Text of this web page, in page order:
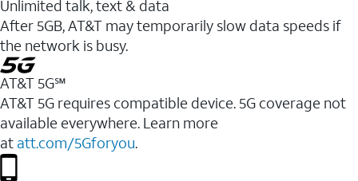
Unlimited talk, text & data
After 5GB, AT&T may temporarily slow data speeds if
the network is busy.
AT&T 5G℠
AT&T 5G requires compatible device. 5G coverage not
available everywhere. Learn more
at att.com/5Gforyou.